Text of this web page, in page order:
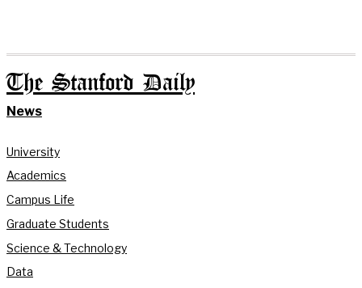
The Stanford Daily
News
University
Academics
Campus Life
Graduate Students
Science & Technology
Data